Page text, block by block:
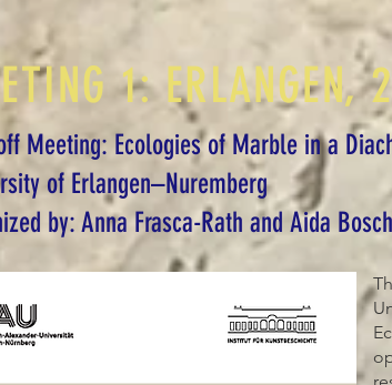
1:
Meeting: Ecologies of Marble in a
of Erlangen–Nuremberg
by: Anna Frasca-Rath and Aida Bosch